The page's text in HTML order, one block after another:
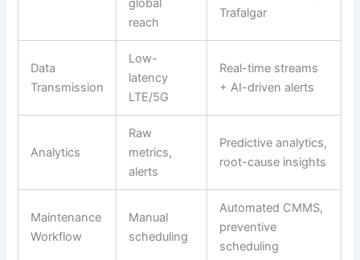
reach
Trafalgar
Data
Transmission
Low-
latency
LTE/5G
Real-time streams
+ AI-driven alerts
Analytics
Raw
metrics,
alerts
Predictive analytics,
root-cause insights
Maintenance
Workflow
Manual
scheduling
Automated CMMS,
preventive
scheduling